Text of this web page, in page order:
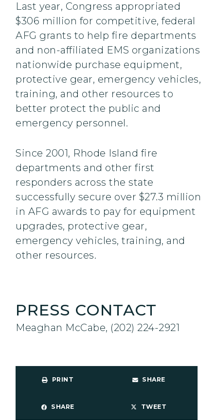
Last year, Congress appropriated
$306 million for competitive, federal
AFG grants to help fire departments
and non-affiliated EMS organizations
nationwide purchase equipment,
protective gear, emergency vehicles,
training, and other resources to
better protect the public and
emergency personnel.
Since 2001, Rhode Island fire
departments and other first
responders across the state
successfully secure over $27.3 million
in AFG awards to pay for equipment
upgrades, protective gear,
emergency vehicles, training, and
other resources.
PRESS CONTACT
Meaghan McCabe, (202) 224-2921
PRINT SHARE
SHARE TWEET